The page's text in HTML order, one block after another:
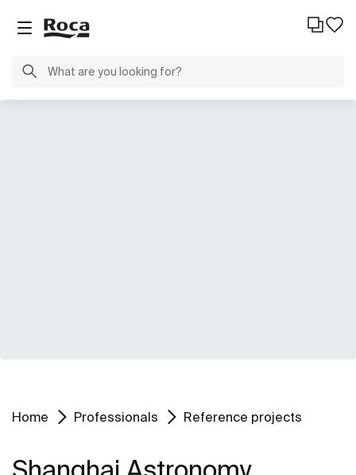
Home Professionals Reference projects
Shanghai Astronomy